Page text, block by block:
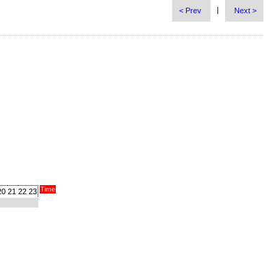
< Prev | Next >
21 22 23 Time